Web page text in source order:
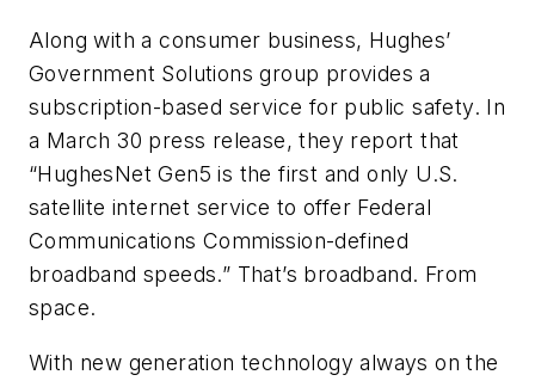
Along with a consumer business, Hughes’
Government Solutions group provides a
subscription-based service for public safety. In
a March 30 press release, they report that
“HughesNet Gen5 is the first and only U.S.
satellite internet service to offer Federal
Communications Commission-defined
broadband speeds.” That’s broadband. From
space.
With new generation technology always on the